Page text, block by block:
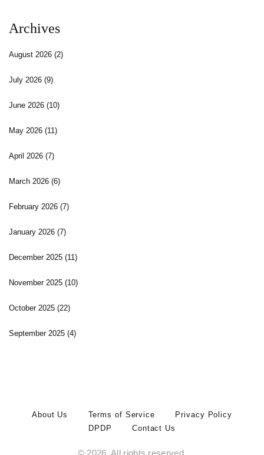
Archives
August 2026 (2)
July 2026 (9)
June 2026 (10)
May 2026 (11)
April 2026 (7)
March 2026 (6)
February 2026 (7)
January 2026 (7)
December 2025 (11)
November 2025 (10)
October 2025 (22)
September 2025 (4)
About Us Terms of Service
Privacy Policy
DPDP
Contact Us